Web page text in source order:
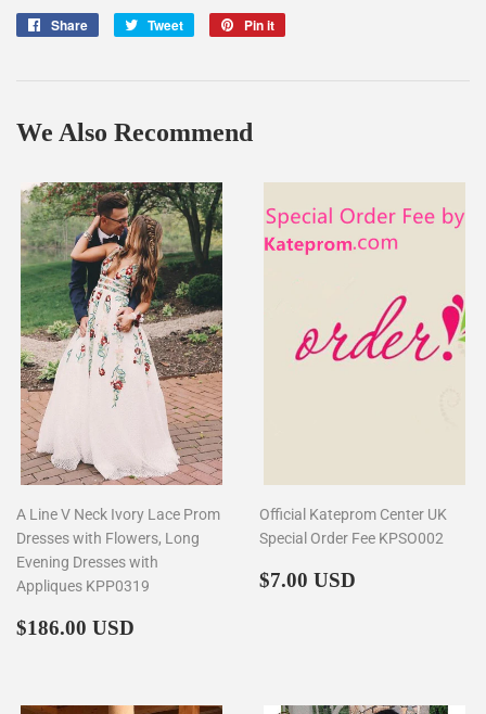
Share
Share
Tweet
Tweet
Pin it
We Also Recommend
A Line V Neck Ivory Lace Prom
Dresses with Flowers, Long
Evening Dresses with
Appliques KPP0319
Regular
$186.00 USD
Official Kateprom Center UK
Special Order Fee KPSO002
Regular
$7.00 USD